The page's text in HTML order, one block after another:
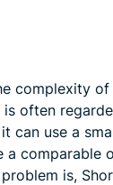
complexity
is often
can use a
a comparable
is,